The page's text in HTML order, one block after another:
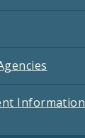
Information